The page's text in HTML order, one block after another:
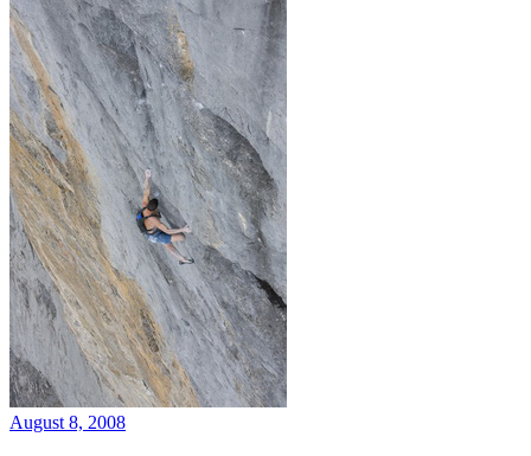
August 8, 2008